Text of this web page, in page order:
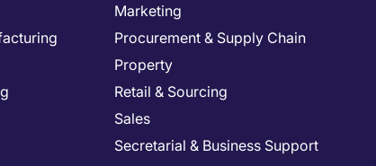
Marketing
Procurement & Supply Chain
Property
Retail & Sourcing
Sales
Secretarial & Business Support